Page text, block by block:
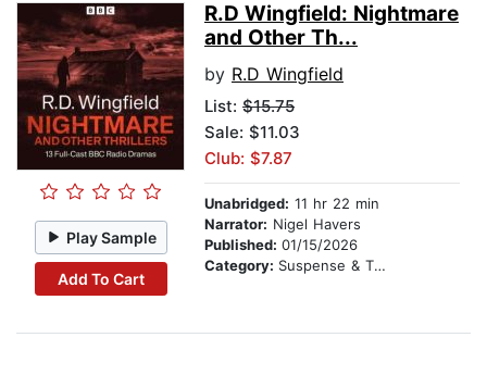
Play Sample
Add To Cart
R.D Wingfield: Nightmare
and Other Th...
by R.D Wingfield
List: $15.75
Sale: $11.03
Club: $7.87
Unabridged: 11 hr 22 min
Narrator: Nigel Havers
Published: 01/15/2026
Category: Suspense & Thriller